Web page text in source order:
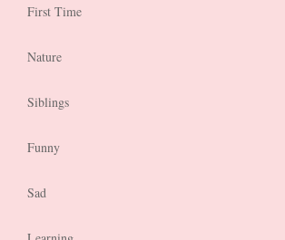
First Time
Nature
Siblings
Funny
Sad